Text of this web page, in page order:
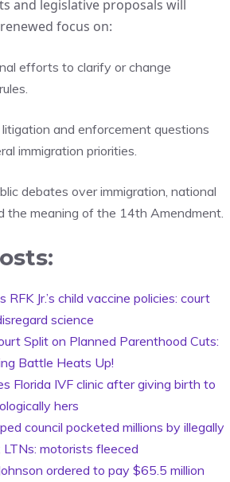
and legislative proposals will
focus on:
efforts to clarify or change
and enforcement questions
immigration priorities.
debates over immigration, national
the meaning of the 14th Amendment.
RFK Jr.’s child vaccine policies: court
science
Split on Planned Parenthood Cuts:
Battle Heats Up!
Florida IVF clinic after giving birth to
hers
council pocketed millions by illegally
motorists fleeced
ordered to pay $65.5 million